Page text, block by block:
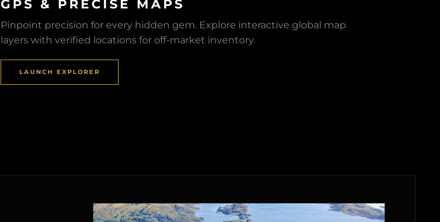
GPS & PRECISE MAPS
Pinpoint precision for every hidden gem. Explore interactive global map
layers with verified locations for off-market inventory.
LAUNCH EXPLORER